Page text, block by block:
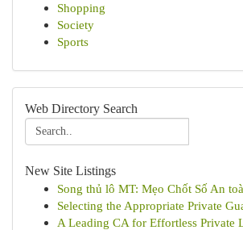
Shopping
Society
Sports
Web Directory Search
New Site Listings
Song thủ lô MT: Mẹo Chốt Số An
Selecting the Appropriate Private
A Leading CA for Effortless Private